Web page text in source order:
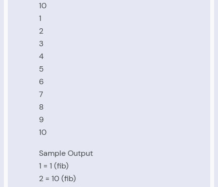
10
1
2
3
4
5
6
7
8
9
10
Sample Output
1 = 1 (fib)
2 = 10 (fib)